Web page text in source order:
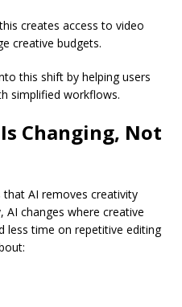
creates access to video
creative budgets.
this shift by helping users
simplified workflows.
Changing, Not
AI removes creativity
changes where creative
less time on repetitive editing